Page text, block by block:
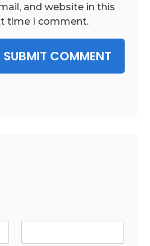
and website in this
time I comment.
SUBMIT COMMENT